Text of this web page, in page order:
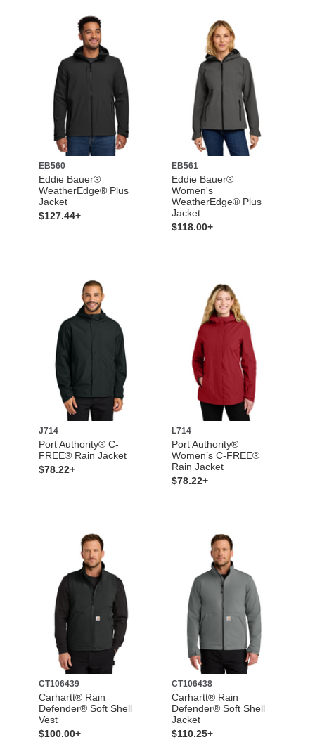
EB560
Eddie Bauer®
WeatherEdge® Plus
Jacket
$127.44+
EB561
Eddie Bauer®
Women's
WeatherEdge® Plus
Jacket
$118.00+
J714
Port Authority® C-
FREE® Rain Jacket
$78.22+
L714
Port Authority®
Women’s C-FREE®
Rain Jacket
$78.22+
CT106439
Carhartt® Rain
Defender® Soft Shell
Vest
$100.00+
CT106438
Carhartt® Rain
Defender® Soft Shell
Jacket
$110.25+